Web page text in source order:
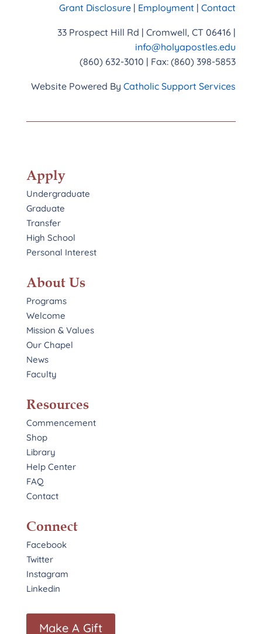
Grant Disclosure | Employment |Contact
33 Prospect Hill Rd | Cromwell, CT 06416 |
info@holyapostles.edu
(860) 632-3010 | Fax: (860) 398-5853
Website Powered ByCatholic Support Services
Apply
Undergraduate
Graduate
Transfer
High School
Personal Interest
About Us
Programs
Welcome
Mission & Values
Our Chapel
News
Faculty
Resources
Commencement
Shop
Library
Help Center
FAQ
Contact
Connect
Facebook
Twitter
Instagram
Linkedin
Make A Gift